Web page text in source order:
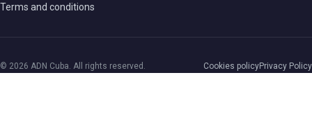
Terms and conditions
© 2026 ADN Cuba. All rights reserved. Cookies policyPrivacy Policy